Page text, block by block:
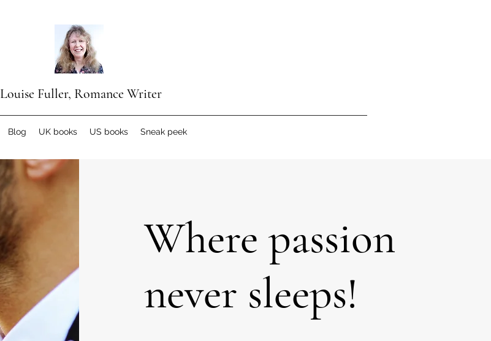
Louise Fuller, Romance Writer
Blog UK books US books Sneak peek
Where passion
never sleeps!